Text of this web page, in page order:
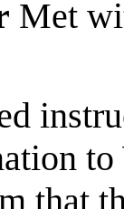
Met
that